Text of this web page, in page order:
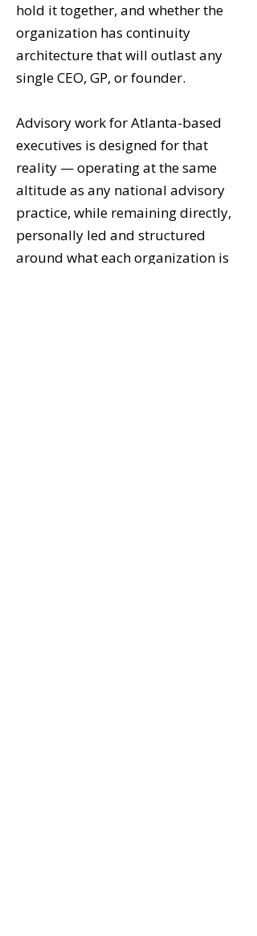
hold it together, and whether the
organization has continuity
architecture that will outlast any
single CEO, GP, or founder.
Advisory work for Atlanta-based
executives is designed for that
reality — operating at the same
altitude as any national advisory
practice, while remaining directly,
personally led and structured
around what each organization is